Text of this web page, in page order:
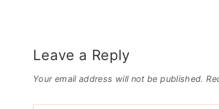
Leave a Reply
Your email address will not be published.